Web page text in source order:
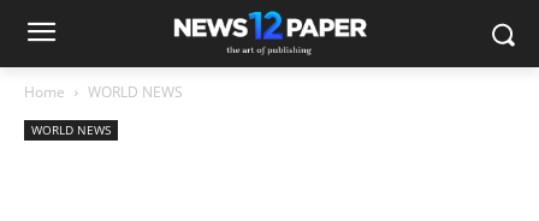
Home WORLD NEWS
WORLD NEWS